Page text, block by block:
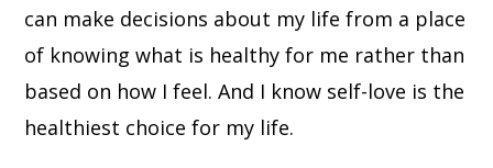
can make decisions about my life from a place
of knowing what is healthy for me rather than
based on how I feel. And I know self-love is the
healthiest choice for my life.